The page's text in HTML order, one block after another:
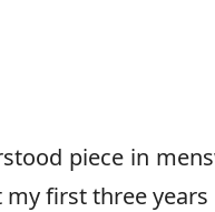
piece in
first three